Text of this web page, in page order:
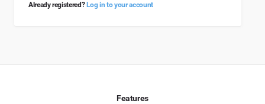
Already registered? Log in to your account
Features